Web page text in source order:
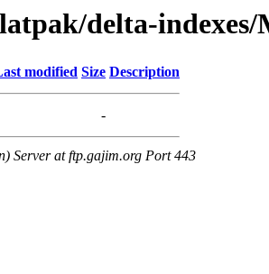
delta-indexes/
modified Size Description
-
Server at ftp.gajim.org Port 443